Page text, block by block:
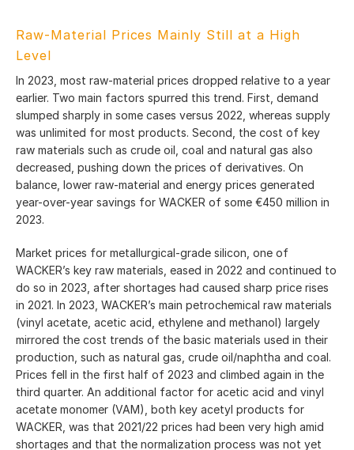
Raw-Material Prices Mainly Still at a High
Level
In 2023, most raw-material prices dropped relative to a year
earlier. Two main factors spurred this trend. First, demand
slumped sharply in some cases versus 2022, whereas supply
was unlimited for most products. Second, the cost of key
raw materials such as crude oil, coal and natural gas also
decreased, pushing down the prices of derivatives. On
balance, lower raw-material and energy prices generated
year-over-year savings for WACKER of some €450 million in
2023.
Market prices for metallurgical-grade silicon, one of
WACKER’s key raw materials, eased in 2022 and continued to
do so in 2023, after shortages had caused sharp price rises
in 2021. In 2023, WACKER’s main petrochemical raw materials
(vinyl acetate, acetic acid, ethylene and methanol) largely
mirrored the cost trends of the basic materials used in their
production, such as natural gas, crude oil/naphtha and coal.
Prices fell in the first half of 2023 and climbed again in the
third quarter. An additional factor for acetic acid and vinyl
acetate monomer (VAM), both key acetyl products for
WACKER, was that 2021/22 prices had been very high amid
shortages and that the normalization process was not yet